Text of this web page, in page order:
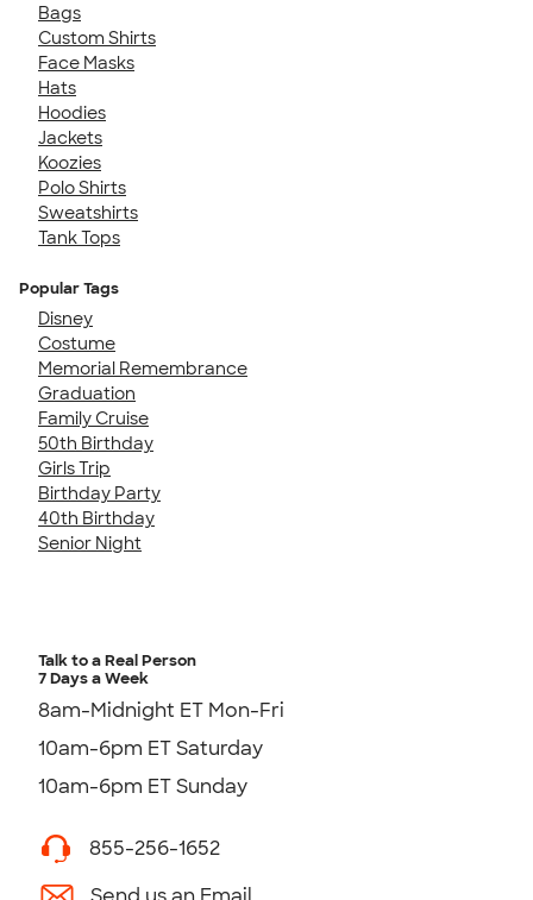
Bags
Custom Shirts
Face Masks
Hats
Hoodies
Jackets
Koozies
Polo Shirts
Sweatshirts
Tank Tops
Popular Tags
Disney
Costume
Memorial Remembrance
Graduation
Family Cruise
50th Birthday
Girls Trip
Birthday Party
40th Birthday
Senior Night
Talk to a Real Person
7 Days a Week
8am-Midnight ET Mon-Fri
10am-6pm ET Saturday
10am-6pm ET Sunday
855-256-1652